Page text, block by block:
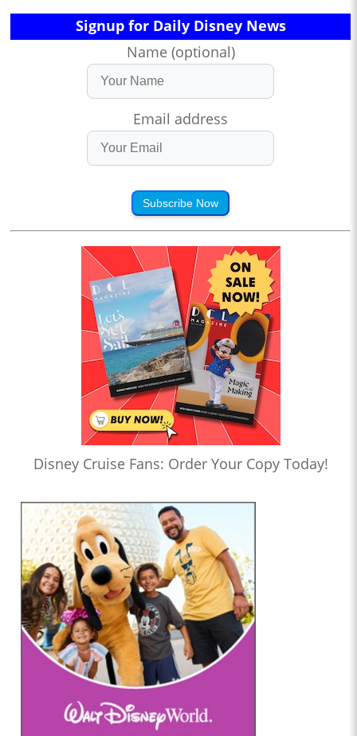
Signup for Daily Disney News
Name (optional)
Email address
Subscribe Now
Disney Cruise Fans: Order Your Copy Today!